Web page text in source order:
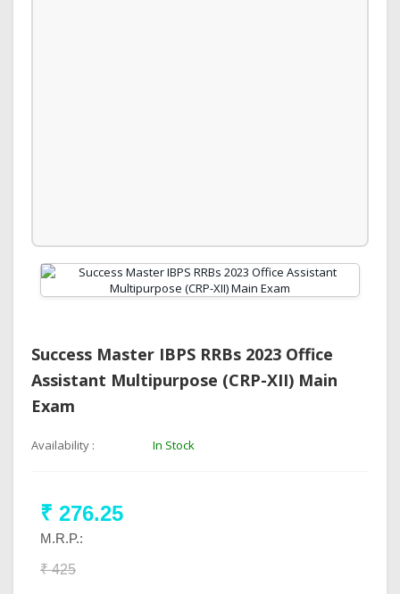
Success Master IBPS RRBs 2023 Office
Assistant Multipurpose (CRP-XII) Main
Exam
Availability : In Stock
₹ 276.25
M.R.P.:
₹ 425